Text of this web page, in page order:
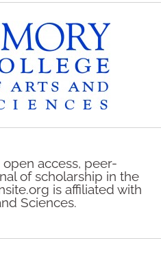
access, peer-
of scholarship in the
is affiliated with
Sciences.